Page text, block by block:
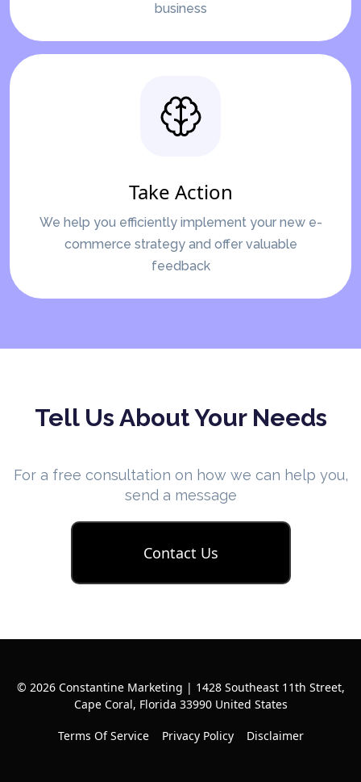
business
Take Action
We help you efficiently implement your new e-
commerce strategy and offer valuable
feedback
Tell Us About Your Needs
For a free consultation on how we can help you,
send a message
Contact Us
© 2026 Constantine Marketing | 1428 Southeast 11th Street,
Cape Coral, Florida 33990 United States
Terms Of Service Privacy Policy Disclaimer